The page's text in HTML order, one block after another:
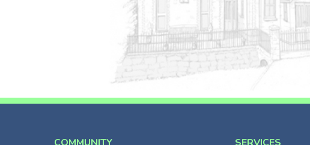
COMMUNITY
SERVICES